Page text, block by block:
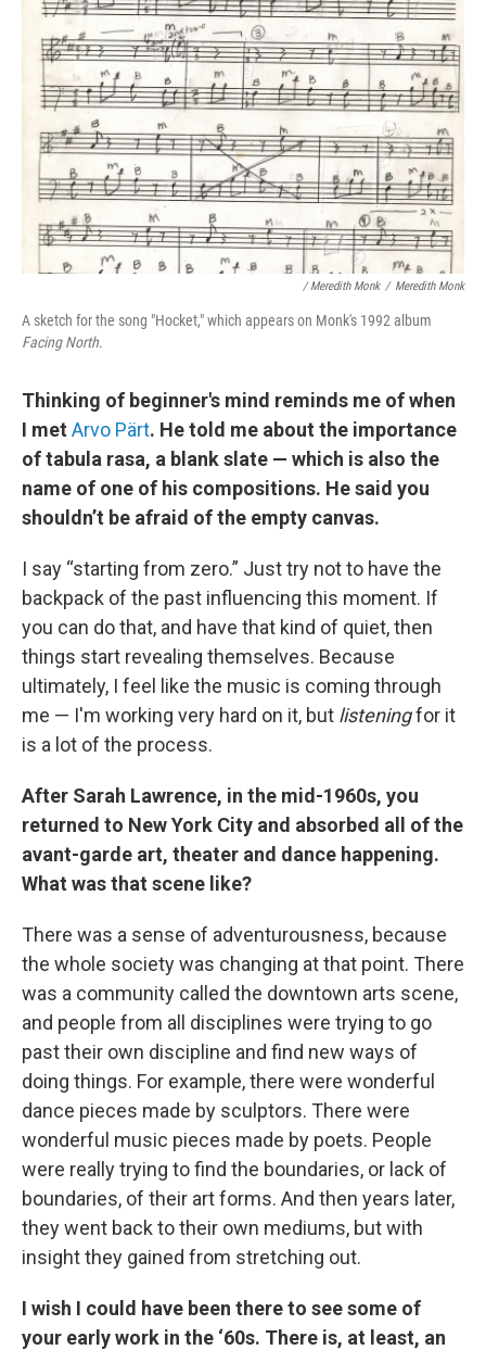
/ Meredith Monk / Meredith Monk
A sketch for the song "Hocket," which appears on Monk's 1992 album
Facing North.
Thinking of beginner's mind reminds me of when
I met Arvo Pärt. He told me about the importance
of tabula rasa, a blank slate — which is also the
name of one of his compositions. He said you
shouldn’t be afraid of the empty canvas.
I say “starting from zero.” Just try not to have the
backpack of the past influencing this moment. If
you can do that, and have that kind of quiet, then
things start revealing themselves. Because
ultimately, I feel like the music is coming through
me — I'm working very hard on it, but listeningfor it
is a lot of the process.
After Sarah Lawrence, in the mid-1960s, you
returned to New York City and absorbed all of the
avant-garde art, theater and dance happening.
What was that scene like?
There was a sense of adventurousness, because
the whole society was changing at that point. There
was a community called the downtown arts scene,
and people from all disciplines were trying to go
past their own discipline and find new ways of
doing things. For example, there were wonderful
dance pieces made by sculptors. There were
wonderful music pieces made by poets. People
were really trying to find the boundaries, or lack of
boundaries, of their art forms. And then years later,
they went back to their own mediums, but with
insight they gained from stretching out.
I wish I could have been there to see some of
your early work in the ‘60s. There is, at least, an